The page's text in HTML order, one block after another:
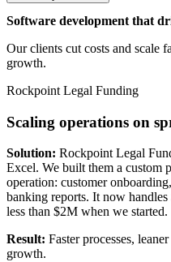
Software development that
Our clients cut costs and scale
growth.
Rockpoint Legal Funding
Scaling operations on
Solution: Rockpoint Legal
Excel. We built them a custom
operation: customer
banking reports. It now
less than $2M when we started.
Result: Faster processes,
growth.